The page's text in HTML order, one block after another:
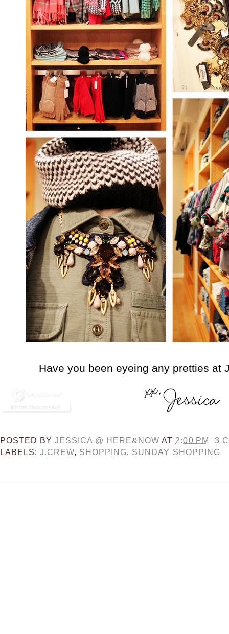
Have you been eyeing any pretties at
POSTED BYJESSICA @ HERE&NOW AT 2:00 PM
3
LABELS:J.CREW, SHOPPING, SUNDAY SHOPPING